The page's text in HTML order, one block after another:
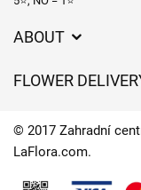
ABOUT
Delivery times
FAQ’s
FLOWER
Delivery areas
© 2017 Zahradní
LaFlora.com.